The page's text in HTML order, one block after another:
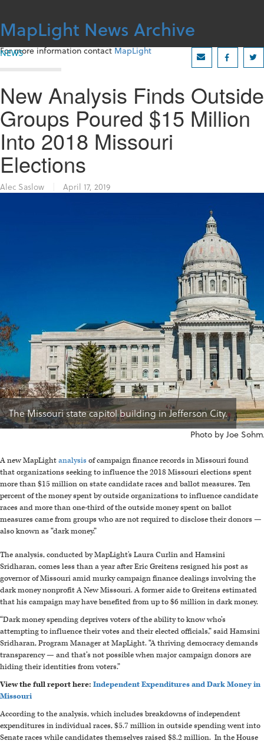
content
MapLight News Archive
For more information contactMapLight
NEWS
New Analysis Finds Outside
Groups Poured $15 Million
Into 2018 Missouri
Elections
Alec Saslow April 17, 2019
The Missouri state capitol building in Jefferson City.
Photo by Joe
A new MapLightanalysis of campaign finance records in Missouri found
that organizations seeking to influence the 2018 Missouri elections spent
more than $15 million on state candidate races and ballot measures. Ten
percent of the money spent by outside organizations to influence candidate
races and more than one-third of the outside money spent on ballot
measures came from groups who are not required to disclose their donors —
also known as “dark money.”
The analysis, conducted by MapLight's Laura Curlin and Hamsini
Sridharan,comes less than a year after Eric Greitens resigned his post as
governor of Missouri amid murky campaign finance dealings involving the
dark money nonprofit A New Missouri. A former aide to Greitens estimated
that his campaign may have benefited from up to $6 million in dark money.
“Dark money spending deprives voters of the ability to know who’s
attempting to influence their votes and their elected officials,” said Hamsini
Sridharan, Program Manager at MapLight.“A thriving democracy demands
transparency — and that’s not possible when major campaign donors are
hiding their identities from voters.”
View the full report here: Independent Expenditures and Dark Money in
Missouri
According to the analysis, which includes breakdowns of independent
expenditures in individual races, $5.7 million in outside spending went into
Senate races while candidates themselves raised $8.2 million. In the House